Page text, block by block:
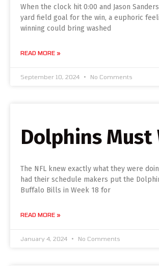
When the clock hit 0:00 and Jason
yard field goal for the win, a euphoric
winning could bring washed
READ MORE »
September 10, 2024 No Comments
Dolphins Must
The NFL knew exactly what they were
had their schedule makers put the
Buffalo Bills in Week 18 for
READ MORE »
January 4, 2024 No Comments